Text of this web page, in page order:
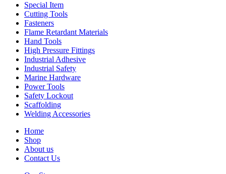
Special Item
Cutting Tools
Fasteners
Flame Retardant Materials
Hand Tools
High Pressure Fittings
Industrial Adhesive
Industrial Safety
Marine Hardware
Power Tools
Safety Lockout
Scaffolding
Welding Accessories
Home
Shop
About us
Contact Us